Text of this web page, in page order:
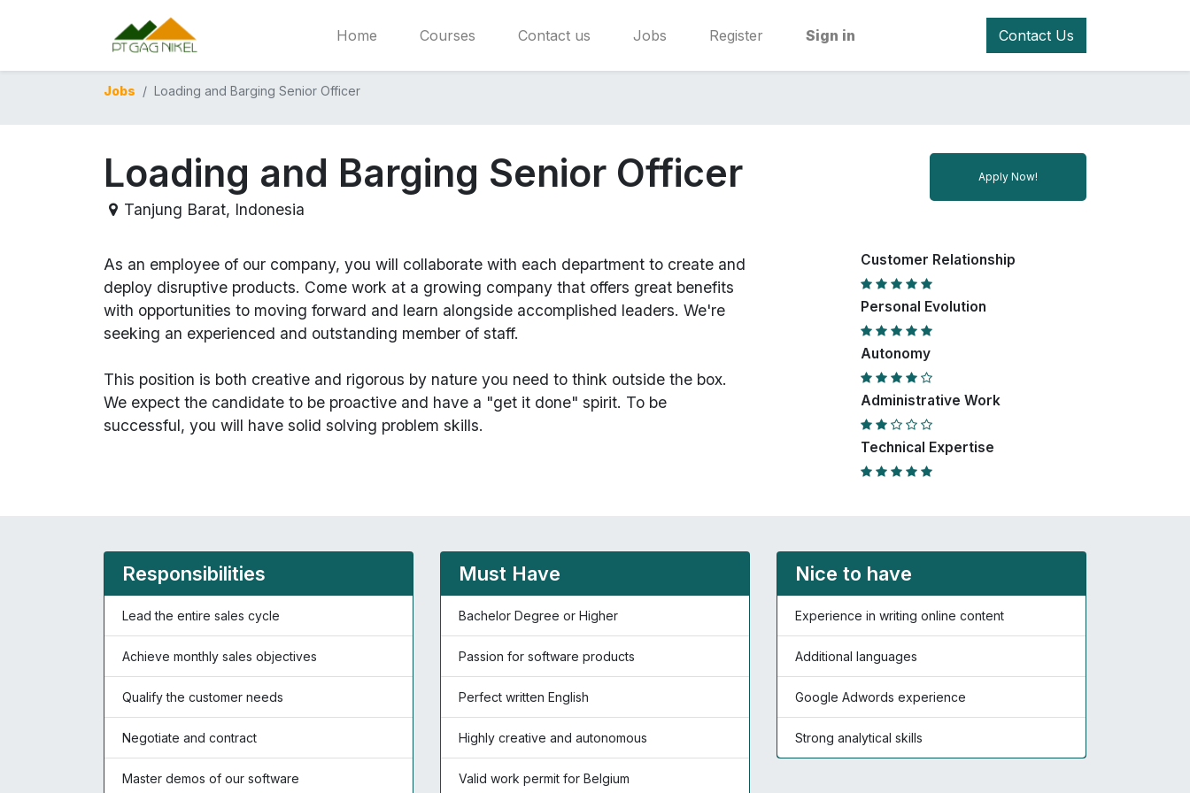
Home Courses Contact us Jobs Register Sign in Contact Us
Jobs Loading and Barging Senior Officer
Apply Now!
Loading and Barging Senior Officer
Tanjung Barat, Indonesia
As an employee of our company, you will collaborate with each department to create and
deploy disruptive products. Come work at a growing company that offers great benefits
with opportunities to moving forward and learn alongside accomplished leaders. We're
seeking an experienced and outstanding member of staff.
This position is both creative and rigorous by nature you need to think outside the box.
We expect the candidate to be proactive and have a "get it done" spirit. To be
successful, you will have solid solving problem skills.
Customer Relationship
Personal Evolution
Autonomy
Administrative Work
Technical Expertise
Responsibilities
Lead the entire sales cycle
Achieve monthly sales objectives
Qualify the customer needs
Negotiate and contract
Master demos of our software
Must Have
Bachelor Degree or Higher
Passion for software products
Perfect written English
Highly creative and autonomous
Valid work permit for Belgium
Nice to have
Experience in writing online content
Additional languages
Google Adwords experience
Strong analytical skills